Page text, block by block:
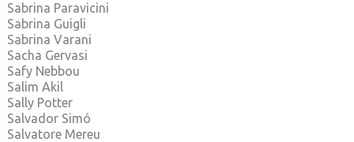
Sabrina Paravicini
Sabrina Guigli
Sabrina Varani
Sacha Gervasi
Safy Nebbou
Salim Akil
Sally Potter
Salvador Simó
Salvatore Mereu